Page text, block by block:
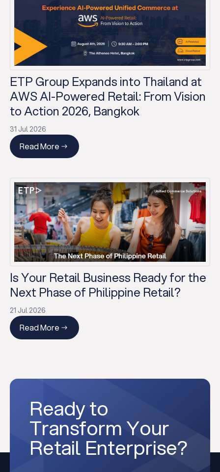
ETP Group Expands into Thailand at
AWS AI-Powered Retail: From Vision
to Action 2026, Bangkok
31 Jul 2026
Read More
Is Your Retail Business Ready for the
Next Phase of Philippine Retail?
21 Jul 2026
Read More
Ready to
Transform Your
Retail Enterprise?